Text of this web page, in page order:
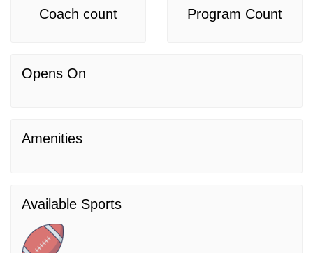
Coach count Program Count
Opens On
Amenities
Available Sports